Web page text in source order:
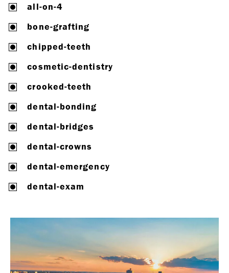
all-on-4
bone-grafting
chipped-teeth
cosmetic-dentistry
crooked-teeth
dental-bonding
dental-bridges
dental-crowns
dental-emergency
dental-exam